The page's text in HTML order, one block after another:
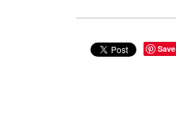
Save